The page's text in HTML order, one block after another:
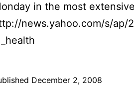
in the most
news.yahoo.com/s/ap/
December 2, 2008